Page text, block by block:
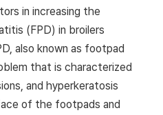
in increasing the
(FPD) in broilers
also known as footpad
that is characterized
and hyperkeratosis
of the footpads and